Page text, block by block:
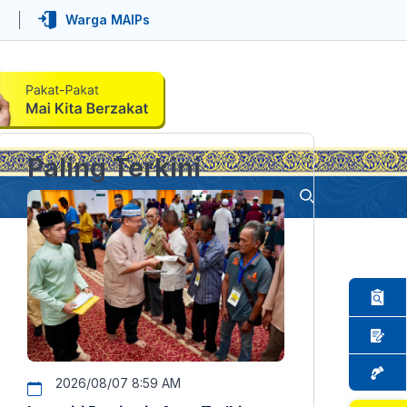
Warga MAIPs
Paling Terkini
2026/08/07 8:59 AM